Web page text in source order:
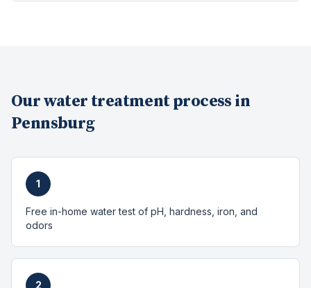
Ourwater treatmentprocess in
Pennsburg
1
Free in-home water test of pH, hardness, iron, and
odors
2